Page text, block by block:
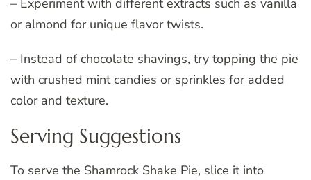
or almond for unique flavor twists.
– Instead of chocolate shavings, try topping the pie
with crushed mint candies or sprinkles for added
color and texture.
Serving Suggestions
To serve the Shamrock Shake Pie, slice it into